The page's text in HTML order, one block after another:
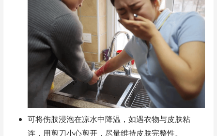
可将伤肢浸泡在凉水中降温，如遇衣物与皮肤粘
连，用剪刀小心剪开，尽量维持皮肤完整性。